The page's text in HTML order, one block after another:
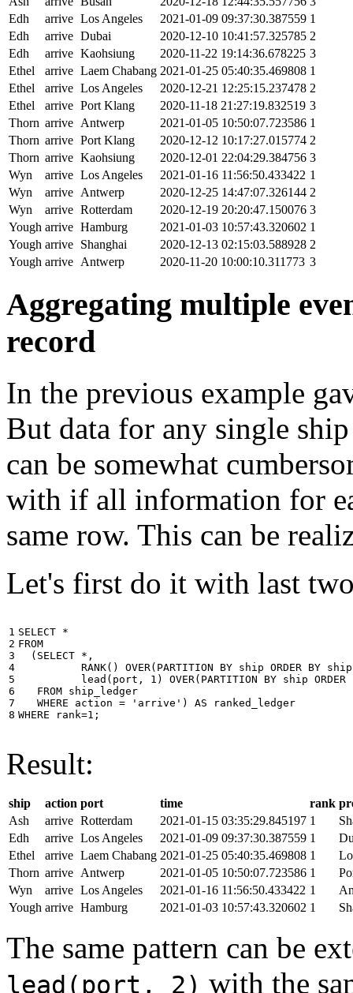
Edh
arrive Los Angeles 2021-01-09 09:37:30.387559 1
Edh
arrive Dubai 2020-12-10 10:41:57.325785 2
Edh
arrive Kaohsiung 2020-11-22 19:14:36.678225 3
Ethel
arrive Laem Chabang 2021-01-25 05:40:35.469808 1
Ethel
arrive Los Angeles 2020-12-21 12:25:15.237478 2
Ethel
arrive Port Klang 2020-11-18 21:27:19.832519 3
Thorn arrive Antwerp 2021-01-05 10:50:07.723586 1
Thorn arrive Port Klang 2020-12-12 10:17:27.015774 2
Thorn arrive Kaohsiung 2020-12-01 22:04:29.384756 3
Wyn
arrive Los Angeles 2021-01-16 11:56:50.433422 1
Wyn
arrive Antwerp 2020-12-25 14:47:07.326144 2
Wyn
arrive Rotterdam 2020-12-19 20:20:47.150076 3
Yough arrive Hamburg 2021-01-03 10:57:43.320602 1
Yough arrive Shanghai 2020-12-13 02:15:03.588928 2
Yough arrive Antwerp 2020-11-20 10:00:10.311773 3
Aggregating multiple
record
In the previous example
But data for any single
can be somewhat
with if all information for
same row. This can be
Let's first do it with last
1
2
3
4
5
6
7
8
SELECT *
FROM
( SELECT * ,
RANK() OVER( PARTITION BY ship ORDER BY ship
lead ( port , 1 ) OVER( PARTITION BY ship ORDER
FROM ship_ledger
WHERE
action = 'arrive' ) AS
ranked_ledger
WHERE
rank=1 ;
Result:
ship action port time rank
Ash
arrive Rotterdam 2021-01-15 03:35:29.845197 1
Edh
arrive Los Angeles 2021-01-09 09:37:30.387559 1
Ethel
arrive Laem Chabang 2021-01-25 05:40:35.469808 1
Thorn arrive Antwerp 2021-01-05 10:50:07.723586 1
Wyn
arrive Los Angeles 2021-01-16 11:56:50.433422 1
Yough arrive Hamburg 2021-01-03 10:57:43.320602 1
The same pattern can be
lead(port, 2) with the